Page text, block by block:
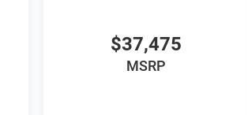
$37,475
MSRP